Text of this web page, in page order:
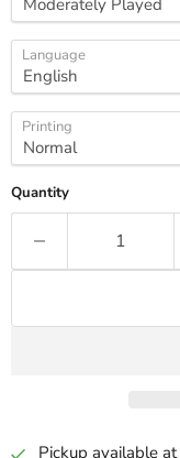
Language
Printing
Quantity
Pickup available at